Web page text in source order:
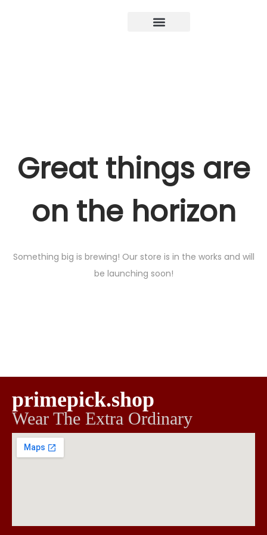
Great things are
on the horizon
Something big is brewing! Our store is in the works and will
be launching soon!
primepick.shop
Wear The Extra Ordinary